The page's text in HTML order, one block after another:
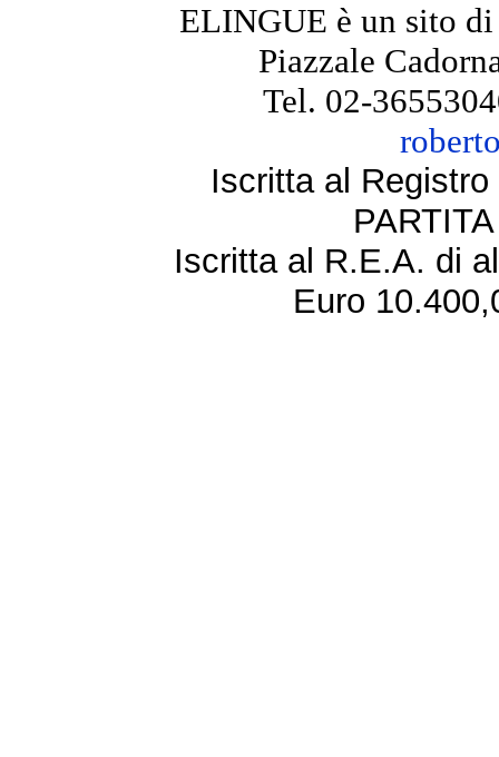
ELINGUE è un sito
Piazzale
Tel. 02-
Iscritta al
Iscritta al R.E.A. di
Euro